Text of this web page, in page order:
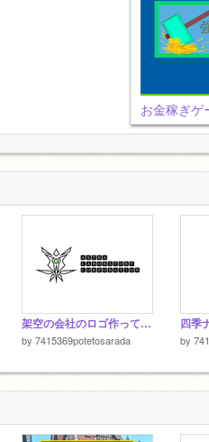
お金稼ぎゲ
架空の会社のロゴ作ってみた
by 7415369potetosarada
四季
by